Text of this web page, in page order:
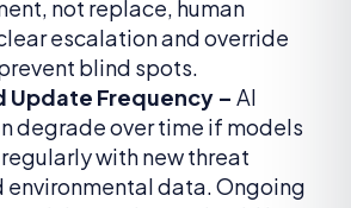
not replace, human
escalation and override
blind spots.
Update Frequency – AI
degrade over time if models
with new threat
data. Ongoing